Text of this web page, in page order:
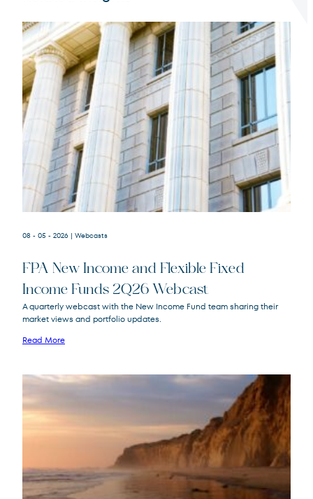
Terms of Use.
FPNIX
FPA New Income
08 - 05 - 2026 | Webcasts
FPA New Income and Flexible Fixed
Income Funds 2Q26 Webcast
A quarterly webcast with the New Income Fund team sharing their
market views and portfolio updates.
Read More